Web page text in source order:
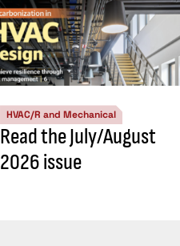
HVAC/R and Mechanical
Read the July/August
2026 issue